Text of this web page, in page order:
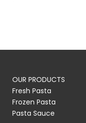
OUR PRODUCTS
Fresh Pasta
Frozen Pasta
Pasta Sauce